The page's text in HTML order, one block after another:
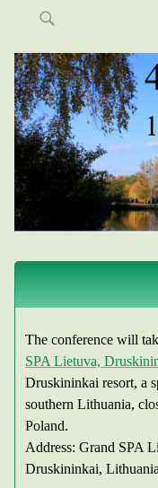
content
4TH
PROTEINS
The conference will
SPA Lietuva,
Druskininkai resort, a
southern Lithuania,
Poland.
Address: Grand SPA
Druskininkai,